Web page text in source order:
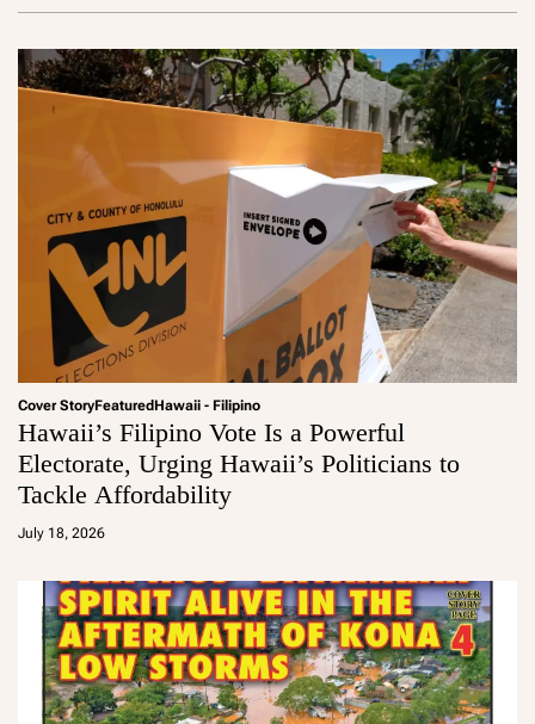
Cover StoryFeaturedHawaii - Filipino
Hawaii’s Filipino Vote Is a Powerful
Electorate, Urging Hawaii’s Politicians to
Tackle Affordability
July 18, 2026
a
m